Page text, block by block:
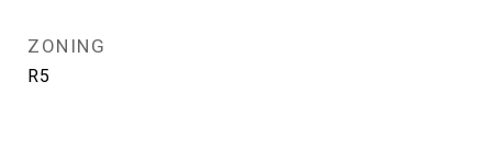
ZONING
R5